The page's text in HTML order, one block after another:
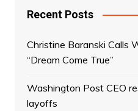
Recent Posts
Christine Baranski Calls
“Dream Come True”
Washington Post CEO
layoffs